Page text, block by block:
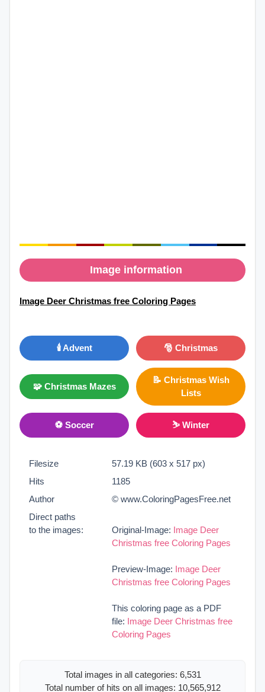
Image information
Image Deer Christmas free Coloring Pages
🕯️ Advent 🎅 Christmas
🧩 Christmas Mazes
📝 Christmas Wish
Lists
⚽ Soccer ⛷ Winter
Filesize
57.19 KB (603 x 517 px)
Hits
1185
Author
© www.ColoringPagesFree.net
Direct paths
to the images:
Original-Image: Image Deer
Christmas free Coloring Pages
Preview-Image: Image Deer
Christmas free Coloring Pages
This coloring page as a PDF
file: Image Deer Christmas free
Coloring Pages
Total images in all categories: 6,531
Total number of hits on all images: 10,565,912